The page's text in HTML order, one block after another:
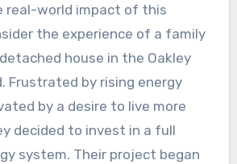
real-world impact of this
the experience of a family
house in the Oakley
Frustrated by rising energy
by a desire to live more
decided to invest in a full
system. Their project began